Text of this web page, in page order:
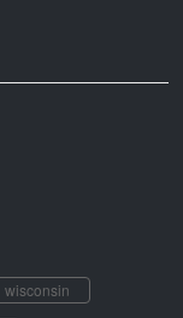
wisconsin